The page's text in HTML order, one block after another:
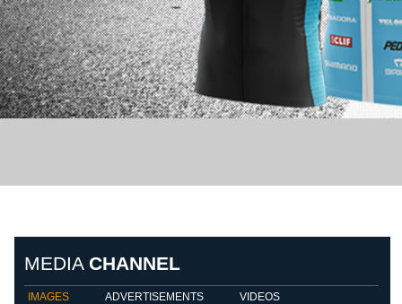
MEDIA CHANNEL
IMAGES ADVERTISEMENTS VIDEOS